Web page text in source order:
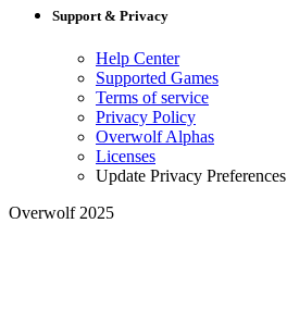
Support & Privacy
Help Center
Supported Games
Terms of service
Privacy Policy
Overwolf Alphas
Licenses
Update Privacy Preferences
Overwolf 2025